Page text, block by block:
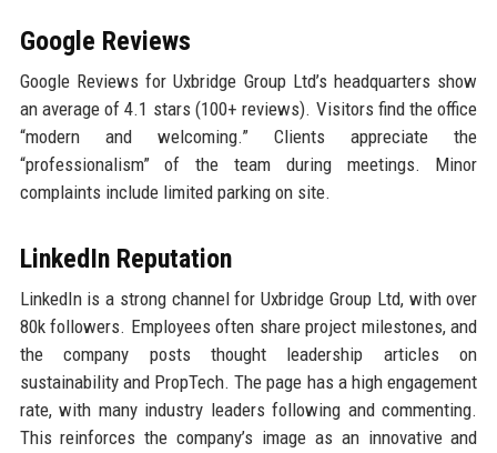
Google Reviews
Google Reviews for Uxbridge Group Ltd’s headquarters show
an average of 4.1 stars (100+ reviews). Visitors find the office
“modern and welcoming.” Clients appreciate the
“professionalism” of the team during meetings. Minor
complaints include limited parking on site.
LinkedIn Reputation
LinkedIn is a strong channel for Uxbridge Group Ltd, with over
80k followers. Employees often share project milestones, and
the company posts thought leadership articles on
sustainability and PropTech. The page has a high engagement
rate, with many industry leaders following and commenting.
This reinforces the company’s image as an innovative and